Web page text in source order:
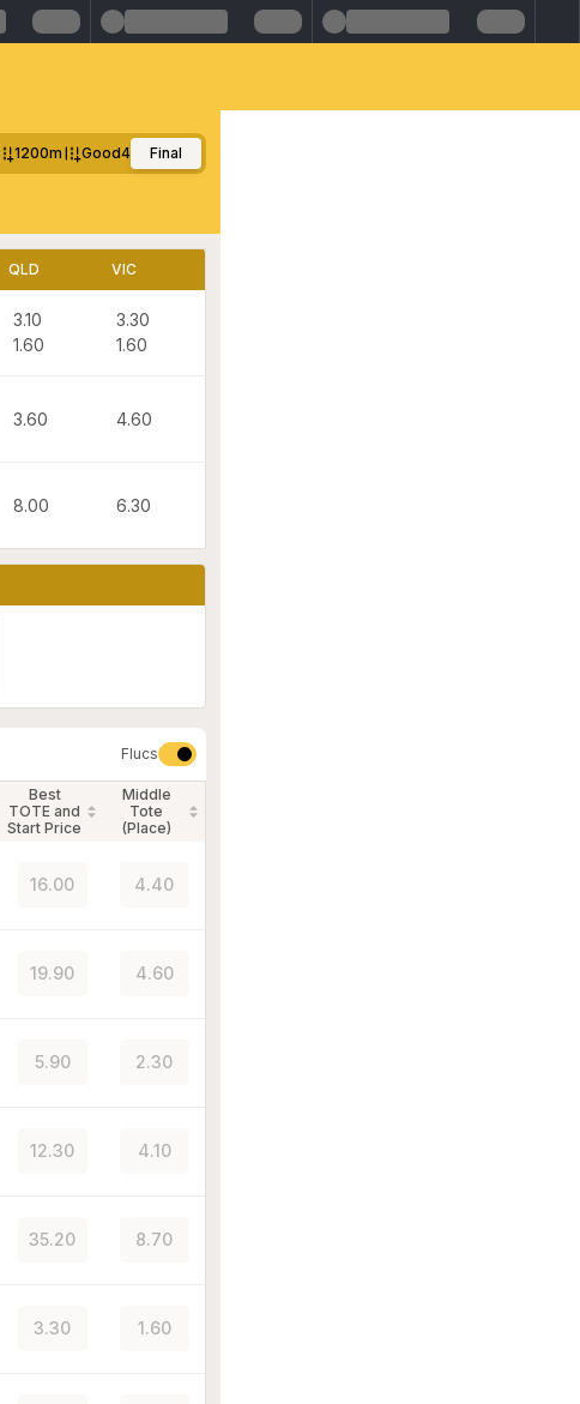
1200m Good4 Final
QLD VIC
3.10
1.60
3.30
1.60
3.60 4.60
8.00 6.30
Flucs
Best
TOTE and
Start Price
Middle
Tote
(Place)
16.00 4.40
19.90 4.60
5.90 2.30
12.30 4.10
35.20 8.70
3.30 1.60